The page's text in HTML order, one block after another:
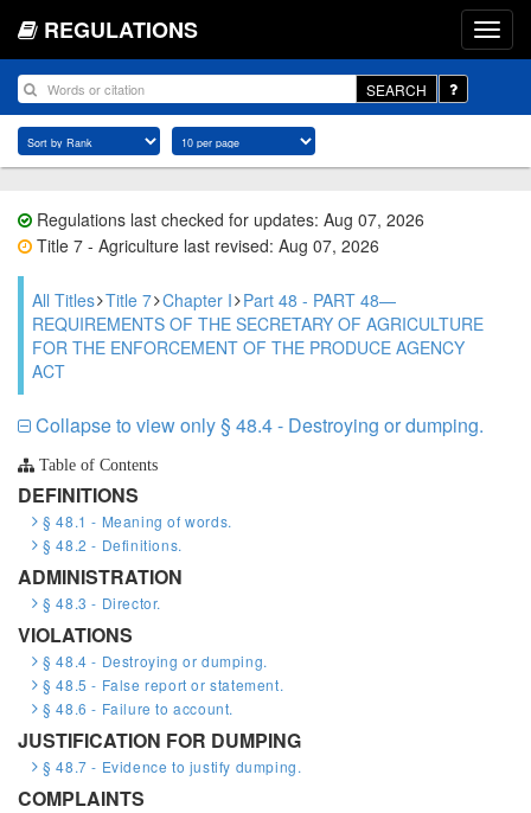
REGULATIONS
SEARCH
Regulations last checked for updates: Aug 07, 2026
Title 7 - Agriculture last revised: Aug 07, 2026
All Titles Title 7 Chapter I Part 48 - PART 48—
REQUIREMENTS OF THE SECRETARY OF AGRICULTURE
FOR THE ENFORCEMENT OF THE PRODUCE AGENCY
ACT
Collapse to view only § 48.4 - Destroying or dumping.
Table of Contents
DEFINITIONS
§ 48.1 - Meaning of words.
§ 48.2 - Definitions.
ADMINISTRATION
§ 48.3 - Director.
VIOLATIONS
§ 48.4 - Destroying or dumping.
§ 48.5 - False report or statement.
§ 48.6 - Failure to account.
JUSTIFICATION FOR DUMPING
§ 48.7 - Evidence to justify dumping.
COMPLAINTS